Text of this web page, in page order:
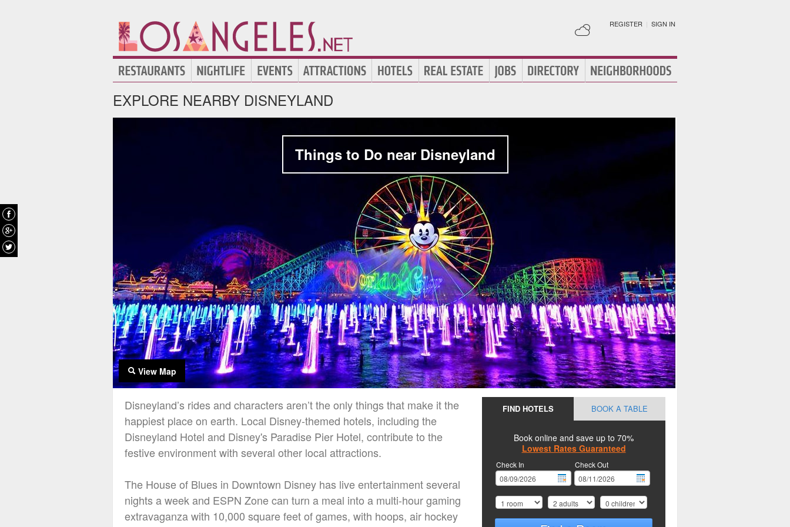
REGISTER | SIGN IN
EXPLORE NEARBY DISNEYLAND
Things to Do near Disneyland
View Map
Disneyland’s rides and characters aren’t the only things that make it the
happiest place on earth. Local Disney-themed hotels, including the
Disneyland Hotel and Disney's Paradise Pier Hotel, contribute to the
festive environment with several other local attractions.
The House of Blues in Downtown Disney has live entertainment several
nights a week and ESPN Zone can turn a meal into a multi-hour gaming
extravaganza with 10,000 square feet of games, with hoops, air hockey
FIND HOTELS BOOK A TABLE
Book online and save up to 70%
Lowest Rates Guaranteed
Check In Check Out